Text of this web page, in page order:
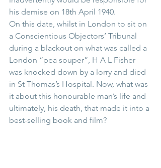
his demise on 18th April 1940.
On this date, whilst in London to sit on
a Conscientious Objectors’ Tribunal
during a blackout on what was called a
London “pea souper”, H A L Fisher
was knocked down by a lorry and died
in St Thomas’s Hospital. Now, what was
it about this honourable man’s life and
ultimately, his death, that made it into a
best-selling book and film?